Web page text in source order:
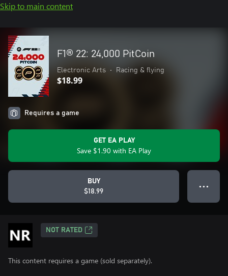
Skip to main content
F1® 22: 24,000 PitCoin
Electronic Arts • Racing & flying
$18.99
Requires a game
GET EA PLAY
Save $1.90 with EA Play
BUY
$18.99
● ● ●
NOT RATED
This content requires a game (sold separately).